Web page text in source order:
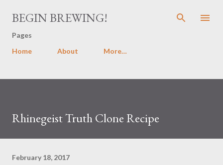
Skip to main content
BEGIN BREWING!
Pages
Home
About More…
Rhinegeist Truth Clone Recipe
February 18, 2017